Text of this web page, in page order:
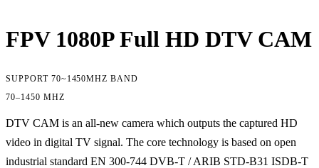
FPV 1080P Full HD DTV CAM
SUPPORT 70~1450MHZ BAND
70–1450 MHZ
DTV CAM is an all-new camera which outputs the captured HD
video in digital TV signal. The core technology is based on open
industrial standard EN 300-744 DVB-T / ARIB STD-B31 ISDB-T